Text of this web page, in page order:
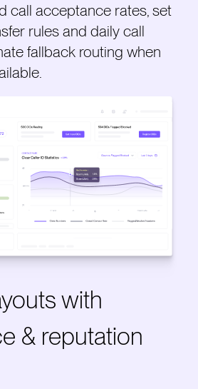
call acceptance rates, set
rules and daily call
fallback routing when
with
& reputation